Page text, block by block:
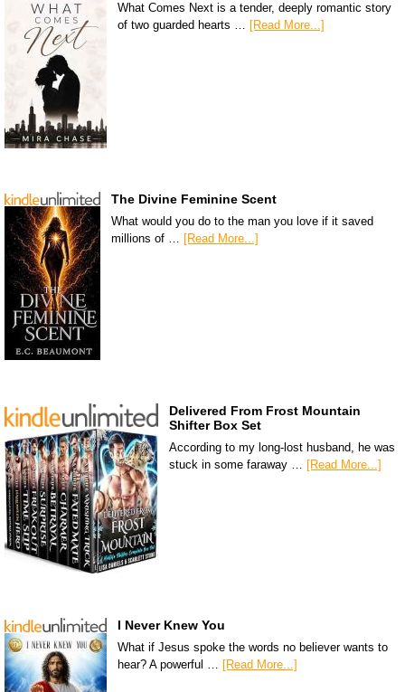
What Comes Next is a tender, deeply romantic story
of two guarded hearts …
[Read More...]
The Divine Feminine Scent
What would you do to the man you love if it saved
millions of … [Read More...]
Delivered From Frost Mountain
Shifter Box Set
According to my long-lost husband, he was
stuck in some faraway … [Read More...]
I Never Knew You
What if Jesus spoke the words no believer wants to
hear? A powerful … [Read More...]